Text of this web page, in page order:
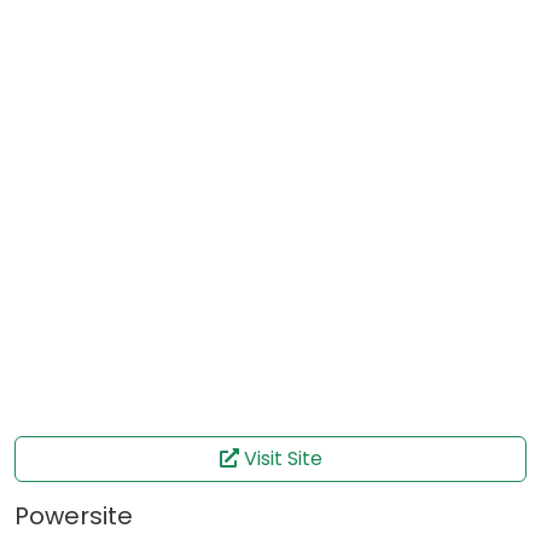
Visit Site
Powersite